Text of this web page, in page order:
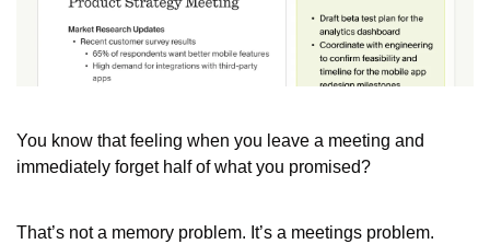
You know that feeling when you leave a meeting and
immediately forget half of what you promised?
That’s not a memory problem. It’s a meetings problem.